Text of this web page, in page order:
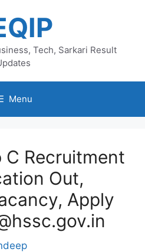
Tech, Sarkari Result
Menu
C Recruitment
Out,
Apply